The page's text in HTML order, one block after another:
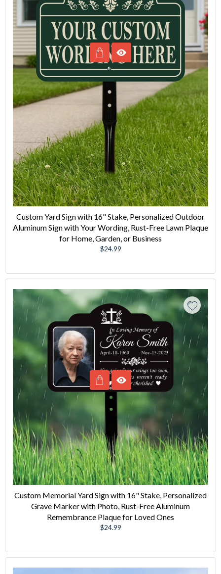
Custom Yard Sign with 16" Stake, Personalized Outdoor
Aluminum Sign with Your Wording, Rust-Free Lawn Plaque
for Home, Garden, or Business
Regular
$24.99
Custom Memorial Yard Sign with 16" Stake, Personalized
Grave Marker with Photo, Rust-Free Aluminum
Remembrance Plaque for Loved Ones
Regular
$24.99